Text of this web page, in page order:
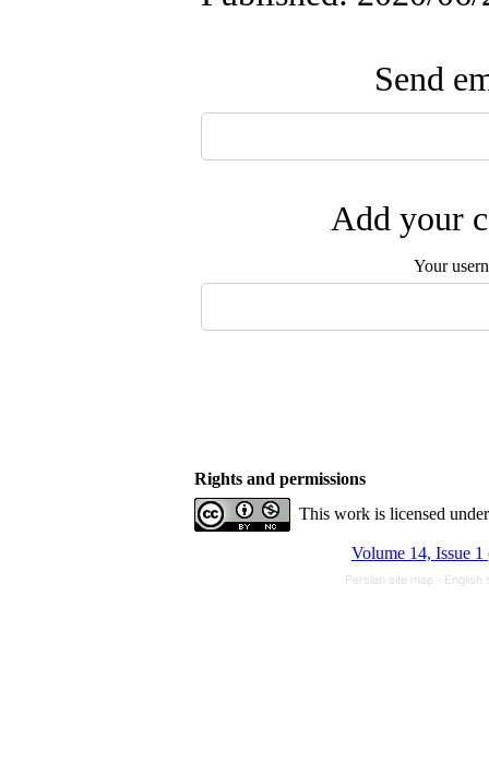
Send
Add your
Your
Rights and permissions
This work is licensed
Volume 14, Issue 1
Persian site map - English